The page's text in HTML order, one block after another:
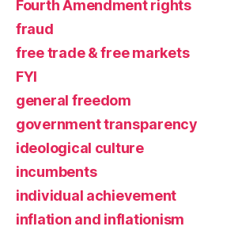
Fourth Amendment rights
fraud
free trade & free markets
FYI
general freedom
government transparency
ideological culture
incumbents
individual achievement
inflation and inflationism